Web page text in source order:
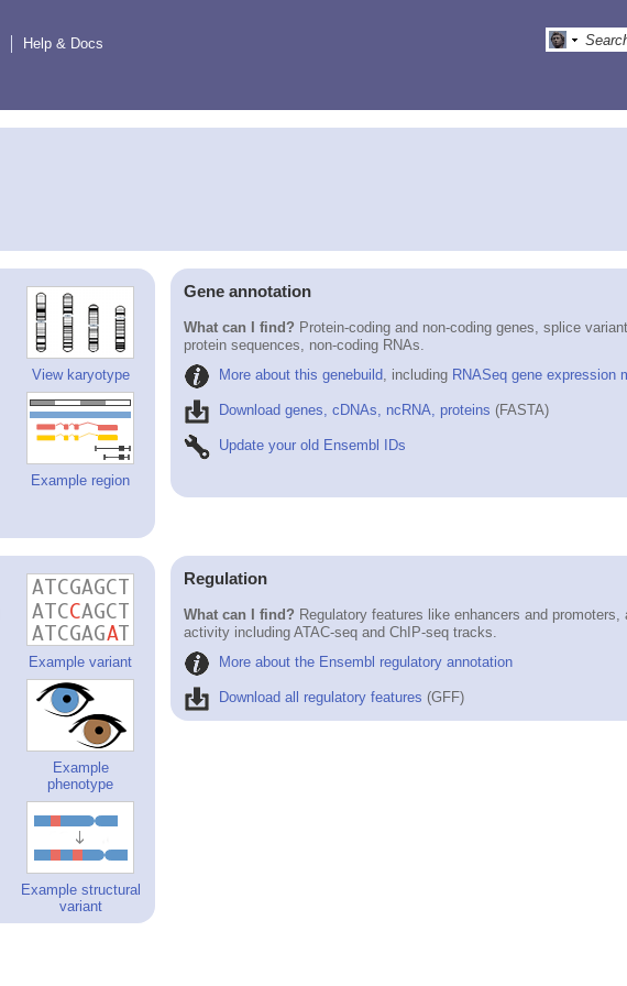
Help & Docs
View karyotype
Example region
Gene annotation
What can I find? Protein-coding and non-coding genes, splice
protein sequences, non-coding RNAs.
More about this genebuild , including RNASeq gene expression
Download genes, cDNAs, ncRNA, proteins (FASTA)
Update your old Ensembl IDs
Example variant
Example
phenotype
Example structural
variant
Regulation
What can I find? Regulatory features like enhancers and promoters,
activity including ATAC-seq and ChIP-seq tracks.
More about the Ensembl regulatory annotation
Download all regulatory features (GFF)